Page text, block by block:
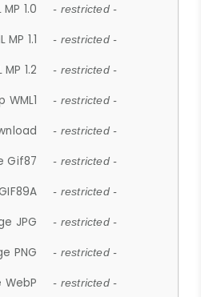
1.0 - restricted -
MP 1.1 - restricted -
1.2 - restricted -
WML1 - restricted -
- restricted -
Gif87 - restricted -
- restricted -
JPG - restricted -
PNG - restricted -
WebP - restricted -